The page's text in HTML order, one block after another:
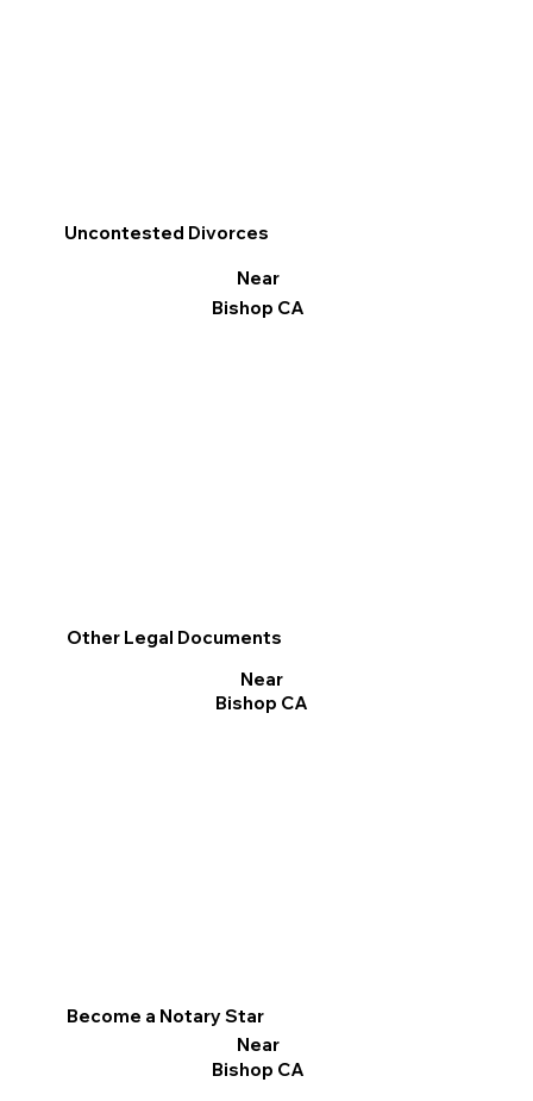
Become a Notary Star
Near
Bishop CA
Uncontested Divorces
Near
Bishop CA
Other Legal Documents
Near
Bishop CA